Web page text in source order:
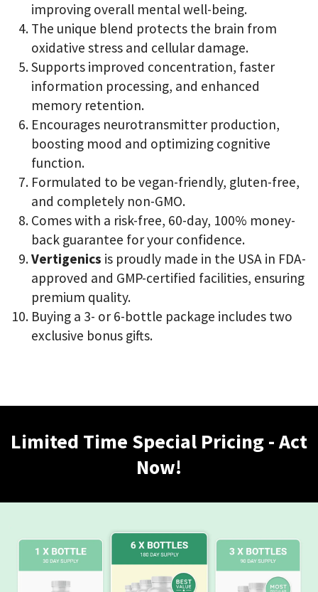
improving overall mental well-being.
The unique blend protects the brain from
oxidative stress and cellular damage.
Supports improved concentration, faster
information processing, and enhanced
memory retention.
Encourages neurotransmitter production,
boosting mood and optimizing cognitive
function.
Formulated to be vegan-friendly, gluten-free,
and completely non-GMO.
Comes with a risk-free, 60-day, 100% money-
back guarantee for your confidence.
Vertigenics is proudly made in the USA in FDA-
approved and GMP-certified facilities, ensuring
premium quality.
Buying a 3- or 6-bottle package includes two
exclusive bonus gifts.
Limited Time Special Pricing - Act
Now!